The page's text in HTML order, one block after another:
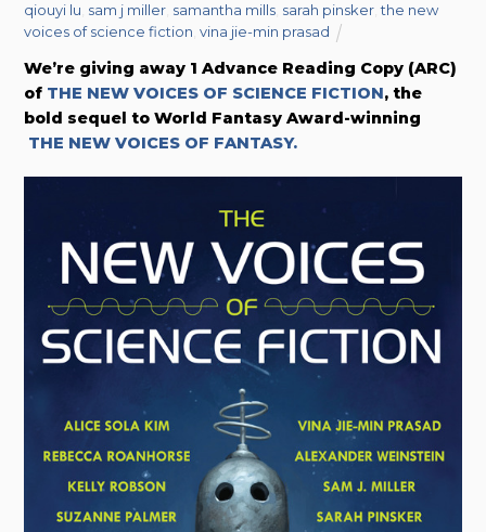
qiouyi lu sam j miller samantha mills sarah pinsker ,the new
voices of science fiction ,vina jie-min prasad
We’re giving away 1 Advance Reading Copy (ARC)
of THE NEW VOICES OF SCIENCE FICTION, the
bold sequel to World Fantasy Award-winning
THE NEW VOICES OF FANTASY.